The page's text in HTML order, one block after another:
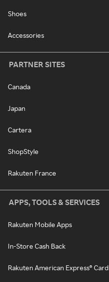
Shoes
Accessories
PARTNER SITES
Canada
Japan
Cartera
ShopStyle
Rakuten France
APPS, TOOLS & SERVICES
Rakuten Mobile Apps
In-Store Cash Back
Rakuten American Express® Card